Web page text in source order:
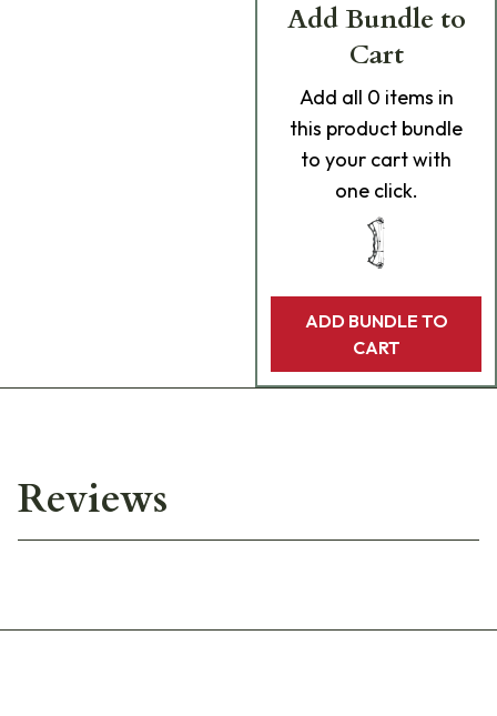
Add Bundle to
Cart
Add all 0 items in
this product bundle
to your cart with
one click.
ADD BUNDLE TO
CART
Reviews